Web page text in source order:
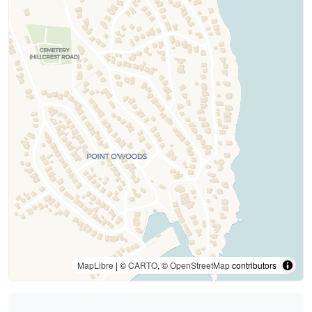
MapLibre | ©CARTO, ©OpenStreetMapcontributors